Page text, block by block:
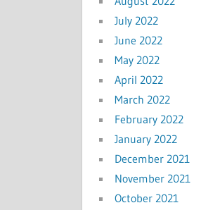
July 2022
June 2022
May 2022
April 2022
March 2022
February 2022
January 2022
December 2021
November 2021
October 2021